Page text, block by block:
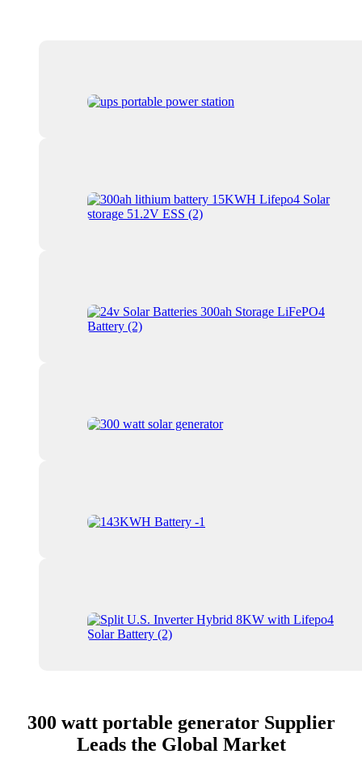
300 watt portable generator Supplier
Leads the Global Market